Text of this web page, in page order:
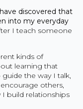
discovered that
into my everyday
I teach someone
kinds of
learning that
the way I talk,
others,
I build relationships